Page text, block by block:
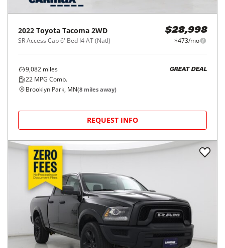
2022 Toyota Tacoma 2WD
SR Access Cab 6' Bed I4 AT (Natl)
$28,998
$473/mo
9,082 miles
22 MPG Comb.
GREAT DEAL
Brooklyn Park, MN(8 miles away)
REQUEST INFO